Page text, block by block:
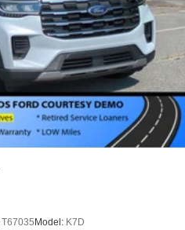
T67035Model: K7D